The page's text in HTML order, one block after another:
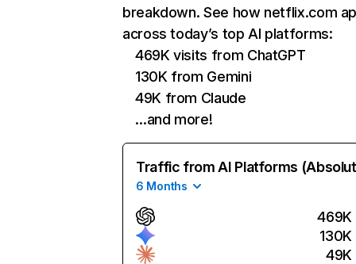
breakdown. See how netflix.com
across today’s top AI platforms:
469K visits from ChatGPT
130K from Gemini
49K from Claude
…and more!
Traffic from AI Platforms
6 Months
469K
130K
49K